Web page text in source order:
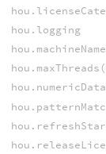
hou.logging
hou.numericData